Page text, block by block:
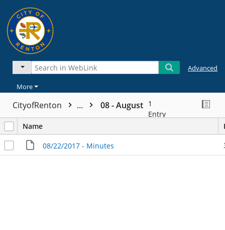
Advanced
More
CityofRenton ... 08 - August 1
Entry
Name
08/22/2017 - Minutes